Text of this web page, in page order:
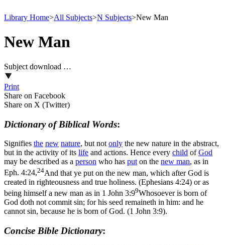
Library Home>All Subjects>N Subjects>New Man
New Man
Subject download …
Print
Share on Facebook
Share on X (Twitter)
Dictionary of Biblical Words:
Signifies the new nature, but not only the new nature in the abstract,
but in the activity of its life and actions. Hence every child ofGod
may be described as a person who has put on the new man, as in
Eph. 4:24,24And that ye put on the new man, which after God is
created in righteousness and true holiness. (Ephesians 4:24) or as
being himself a new man as in 1 John 3:99Whosoever is born of
God doth not commit sin; for his seed remaineth in him: and he
cannot sin, because he is born of God. (1 John 3:9).
Concise Bible Dictionary: